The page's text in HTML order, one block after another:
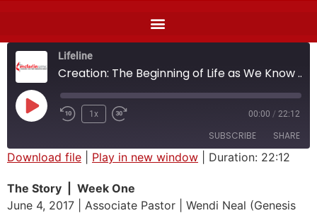
Lifeline
Creation: The Beginning of Life as We Know It
1x 00:00 / 22:12
SUBSCRIBE SHARE
RSS FEED
LINK
Download file Play in new window Duration: 22:12
The Story | Week One
June 4, 2017 | Associate Pastor | Wendi Neal (Genesis